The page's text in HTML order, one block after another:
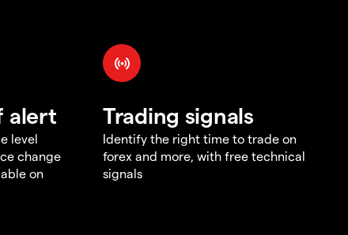
alert
level
change
on
Trading signals
Identify the right time to trade on
forex and more, with free technical
signals